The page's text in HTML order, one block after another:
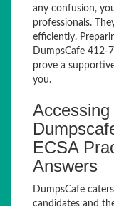
any confusion,
professionals.
efficiently.
DumpsCafe 412-
prove a
you.
ECSA
Answers
DumpsCafe
candidates and